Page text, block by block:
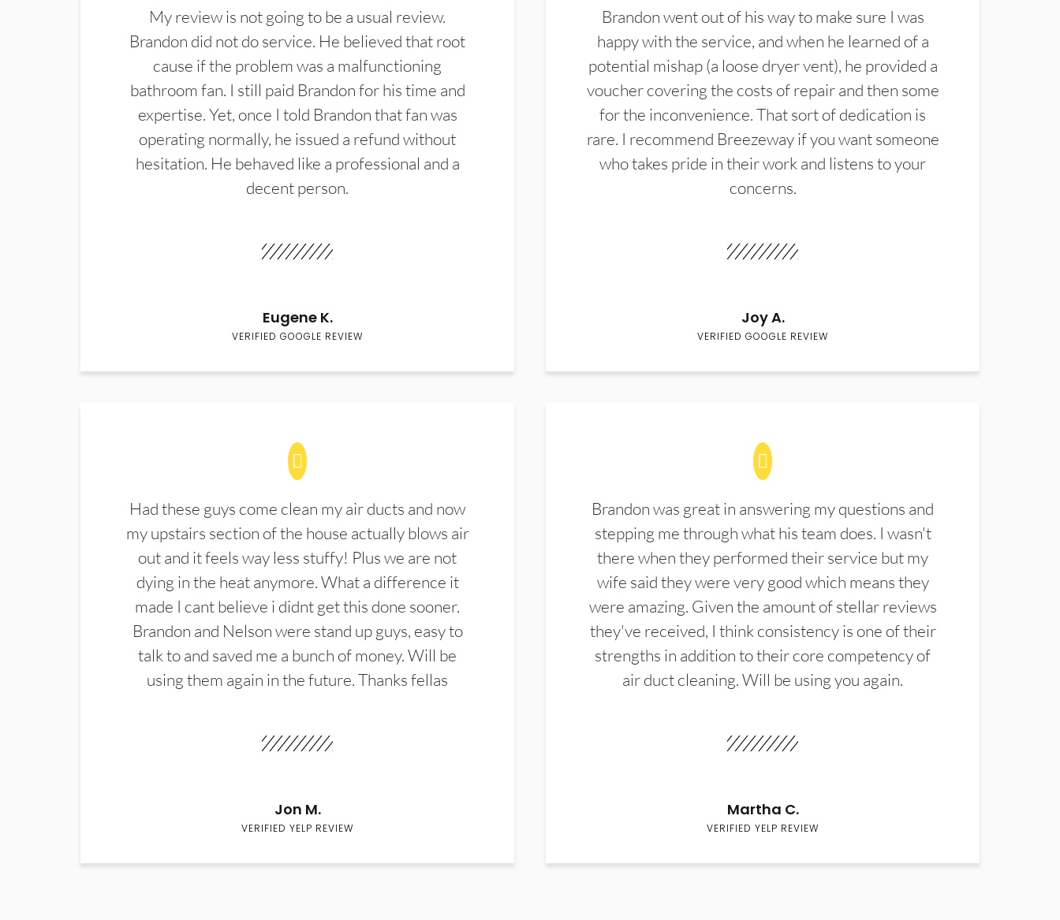
My review is not going to be a usual review.
Brandon did not do service. He believed that root
cause if the problem was a malfunctioning
bathroom fan. I still paid Brandon for his time and
expertise. Yet, once I told Brandon that fan was
operating normally, he issued a refund without
hesitation. He behaved like a professional and a
decent person.
Eugene K.
VERIFIED GOOGLE REVIEW
Brandon went out of his way to make sure I was
happy with the service, and when he learned of a
potential mishap (a loose dryer vent), he provided a
voucher covering the costs of repair and then some
for the inconvenience. That sort of dedication is
rare. I recommend Breezeway if you want someone
who takes pride in their work and listens to your
concerns.
Joy A.
VERIFIED GOOGLE REVIEW
Had these guys come clean my air ducts and now
my upstairs section of the house actually blows air
out and it feels way less stuffy! Plus we are not
dying in the heat anymore. What a difference it
made I cant believe i didnt get this done sooner.
Brandon and Nelson were stand up guys, easy to
talk to and saved me a bunch of money. Will be
using them again in the future. Thanks fellas
Jon M.
VERIFIED YELP REVIEW
Brandon was great in answering my questions and
stepping me through what his team does. I wasn't
there when they performed their service but my
wife said they were very good which means they
were amazing. Given the amount of stellar reviews
they've received, I think consistency is one of their
strengths in addition to their core competency of
air duct cleaning. Will be using you again.
Martha C.
VERIFIED YELP REVIEW